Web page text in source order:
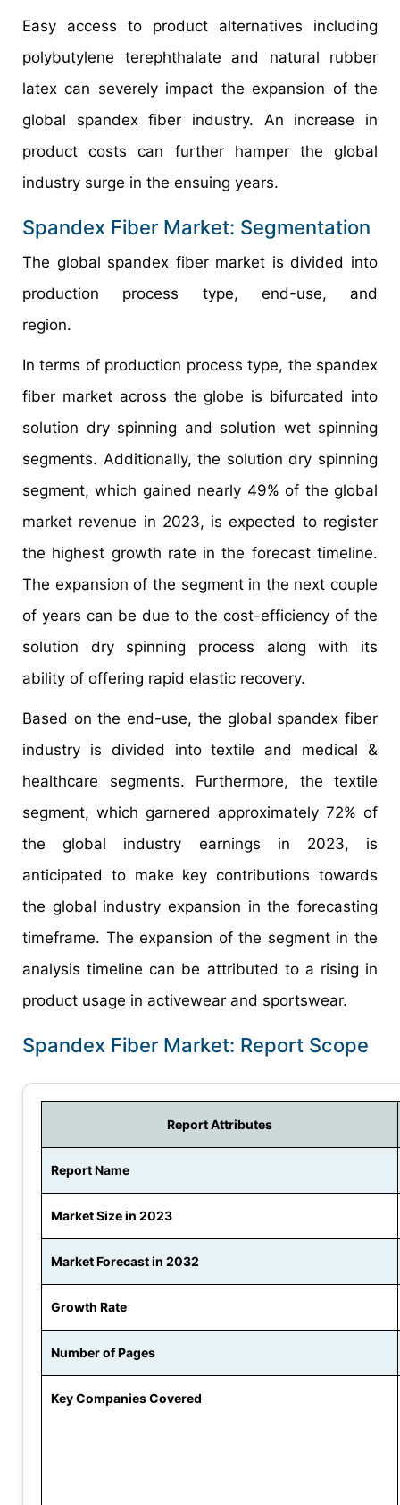
Easy access to product alternatives including
polybutylene terephthalate and natural rubber
latex can severely impact the expansion of the
global spandex fiber industry. An increase in
product costs can further hamper the global
industry surge in the ensuing years.
Spandex Fiber Market: Segmentation
The global spandex fiber market is divided into
production process type, end-use, and
region.
In terms of production process type, the spandex
fiber market across the globe is bifurcated into
solution dry spinning and solution wet spinning
segments. Additionally, the solution dry spinning
segment, which gained nearly 49% of the global
market revenue in 2023, is expected to register
the highest growth rate in the forecast timeline.
The expansion of the segment in the next couple
of years can be due to the cost-efficiency of the
solution dry spinning process along with its
ability of offering rapid elastic recovery.
Based on the end-use, the global spandex fiber
industry is divided into textile and medical &
healthcare segments. Furthermore, the textile
segment, which garnered approximately 72% of
the global industry earnings in 2023, is
anticipated to make key contributions towards
the global industry expansion in the forecasting
timeframe. The expansion of the segment in the
analysis timeline can be attributed to a rising in
product usage in activewear and sportswear.
Spandex Fiber Market: Report Scope
Report Attributes
Report Name
Market Size in 2023
Market Forecast in 2032
Growth Rate
Number of Pages
Key Companies Covered